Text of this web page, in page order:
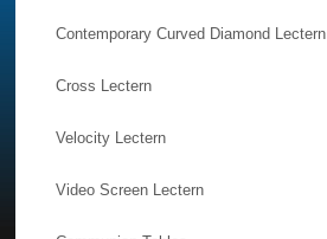
Contemporary Curved Diamond Lectern
Cross Lectern
Velocity Lectern
Video Screen Lectern